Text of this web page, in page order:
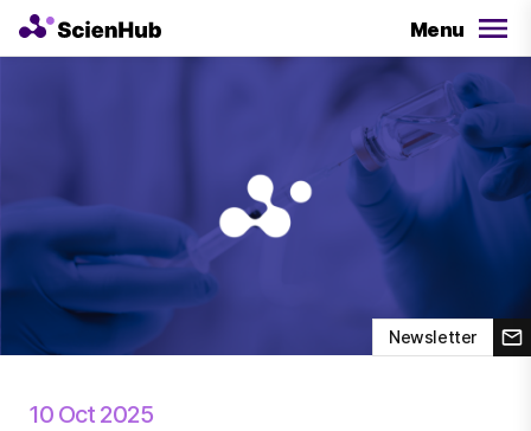
Menu
Newsletter
10 Oct 2025